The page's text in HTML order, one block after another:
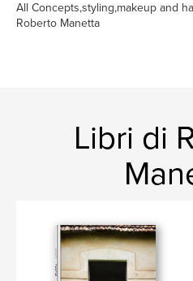
All Concepts,styling,makeup and
Roberto Manetta
Libri di